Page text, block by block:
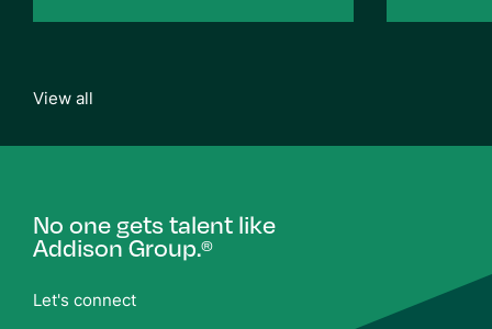
View all
No one gets talent like
Addison Group.®
Let's connect